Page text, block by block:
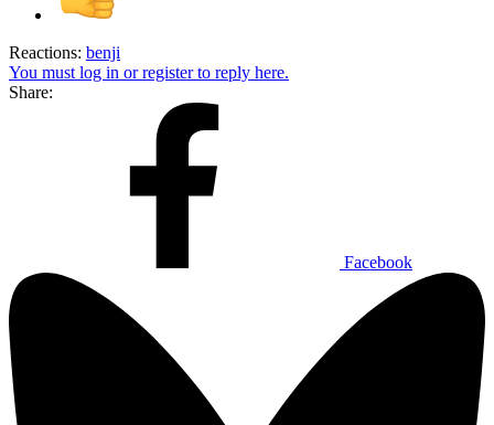
Reactions: benji
You must log in or register to reply here.
Share:
Facebook